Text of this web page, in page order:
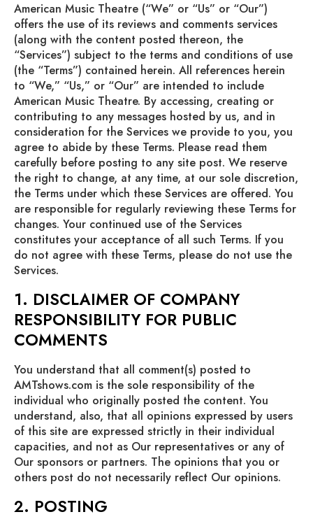
American Music Theatre (“We” or “Us” or “Our”)
offers the use of its reviews and comments services
(along with the content posted thereon, the
“Services”) subject to the terms and conditions of use
(the “Terms”) contained herein. All references herein
to “We,” “Us,” or “Our” are intended to include
American Music Theatre. By accessing, creating or
contributing to any messages hosted by us, and in
consideration for the Services we provide to you, you
agree to abide by these Terms. Please read them
carefully before posting to any site post. We reserve
the right to change, at any time, at our sole discretion,
the Terms under which these Services are offered. You
are responsible for regularly reviewing these Terms for
changes. Your continued use of the Services
constitutes your acceptance of all such Terms. If you
do not agree with these Terms, please do not use the
Services.
1. DISCLAIMER OF COMPANY
RESPONSIBILITY FOR PUBLIC
COMMENTS
You understand that all comment(s) posted to
AMTshows.com is the sole responsibility of the
individual who originally posted the content. You
understand, also, that all opinions expressed by users
of this site are expressed strictly in their individual
capacities, and not as Our representatives or any of
Our sponsors or partners. The opinions that you or
others post do not necessarily reflect Our opinions.
2. POSTING